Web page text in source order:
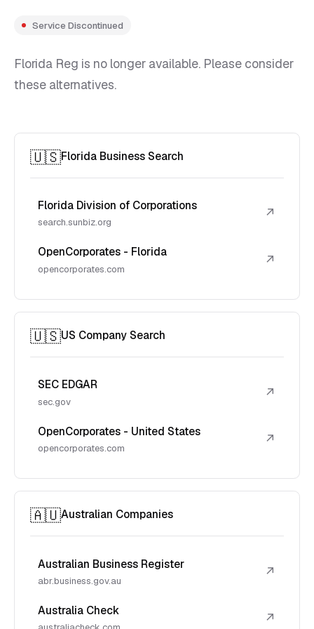
Service Discontinued
Florida Reg is no longer available. Please consider
these alternatives.
🇺🇸Florida Business Search
Florida Division of Corporations
search.sunbiz.org
↗
OpenCorporates - Florida
opencorporates.com
↗
🇺🇸US Company Search
SEC EDGAR
sec.gov
↗
OpenCorporates - United States
opencorporates.com
↗
🇦🇺Australian Companies
Australian Business Register
abr.business.gov.au
↗
Australia Check ↗